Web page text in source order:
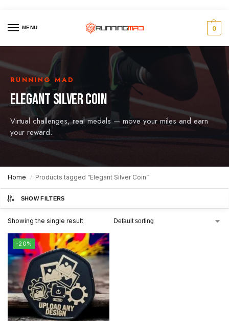
MENU 0
RUNNING MAD
ELEGANT SILVER COIN
Virtual challenges, real medals — move your miles and earn
your reward.
Home / Products tagged “Elegant Silver Coin”
SHOW FILTERS
Showing the single result
-20%